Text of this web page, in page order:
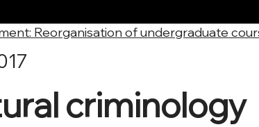
Reorganisation of undergraduate
criminology